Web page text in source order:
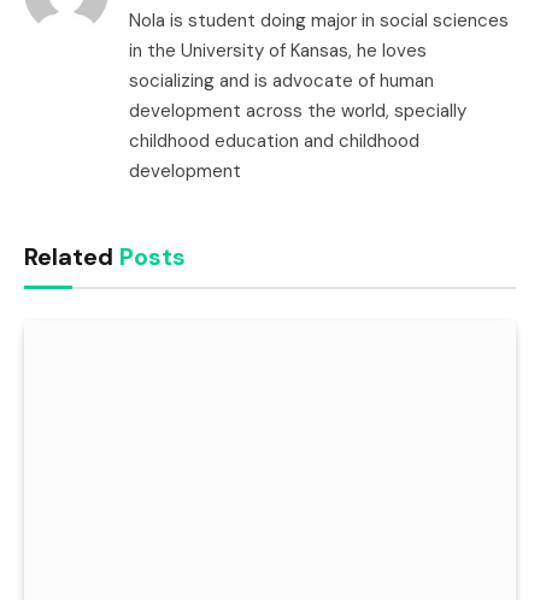
Nola is student doing major in social sciences
in the University of Kansas, he loves
socializing and is advocate of human
development across the world, specially
childhood education and childhood
development
Related Posts